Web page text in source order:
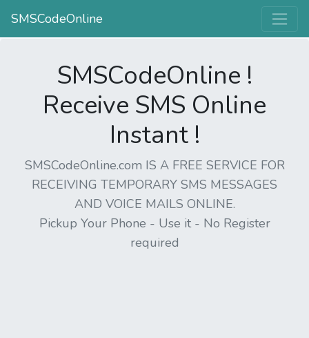
SMSCodeOnline
SMSCodeOnline !
Receive SMS Online
Instant !
SMSCodeOnline.com IS A FREE SERVICE FOR
RECEIVING TEMPORARY SMS MESSAGES
AND VOICE MAILS ONLINE.
Pickup Your Phone - Use it - No Register
required